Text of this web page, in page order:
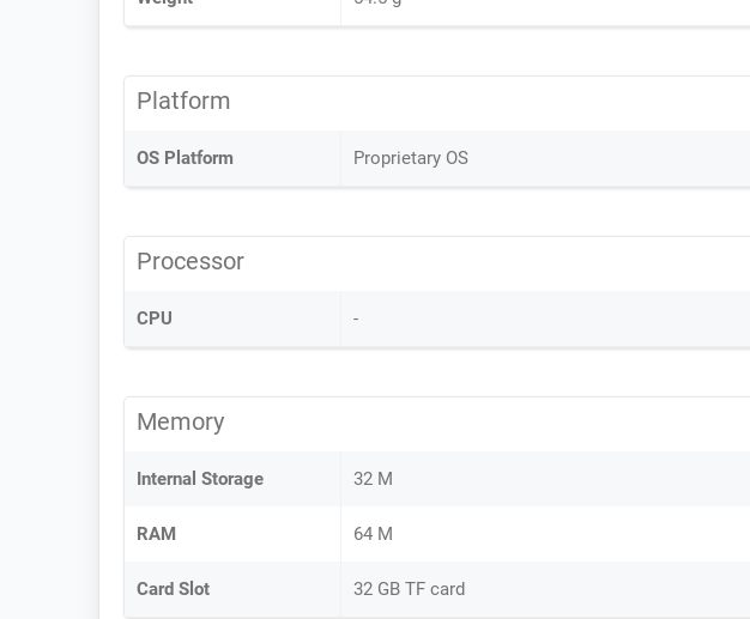
Platform
OS Platform Proprietary OS
Processor
CPU -
Memory
Internal Storage 32 M
RAM 64 M
Card Slot 32 GB TF card